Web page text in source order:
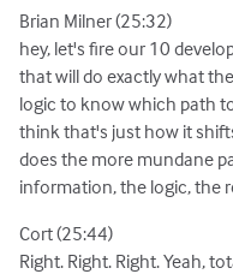
Brian Milner (25:32)
hey, let's fire our 10
that will do exactly what
logic to know which path
think that's just how it
does the more mundane
information, the logic, the
Cort (25:44)
Right. Right. Right. Yeah,